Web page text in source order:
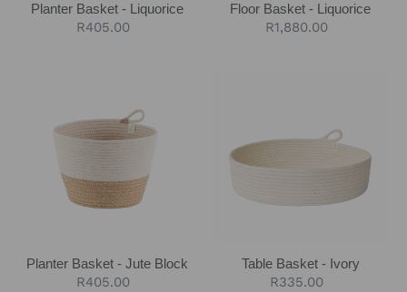
Planter Basket - Liquorice
Regular
R405.00
Floor Basket - Liquorice
Regular
R1,880.00
Planter Basket - Jute Block
Regular
R405.00
Ivory
Table Basket - Ivory
Regular
R335.00